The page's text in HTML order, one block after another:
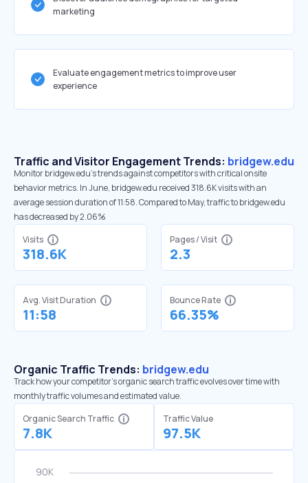
marketing
Evaluate engagement metrics to improve user
experience
Traffic and Visitor Engagement Trends: bridgew.edu
Monitor bridgew.edu’s trends against competitors with critical onsite
behavior metrics. In June, bridgew.edu received 318.6K visits with an
average session duration of 11:58. Compared to May, traffic to bridgew.edu
has decreased by 2.06%
Visits
318.6K
Pages / Visit
2.3
Avg. Visit Duration
11:58
Bounce Rate
66.35%
Organic Traffic Trends: bridgew.edu
Track how your competitor's organic search traffic evolves over time with
monthly traffic volumes and estimated value.
Organic Search Traffic
7.8K
Traffic Value
97.5K